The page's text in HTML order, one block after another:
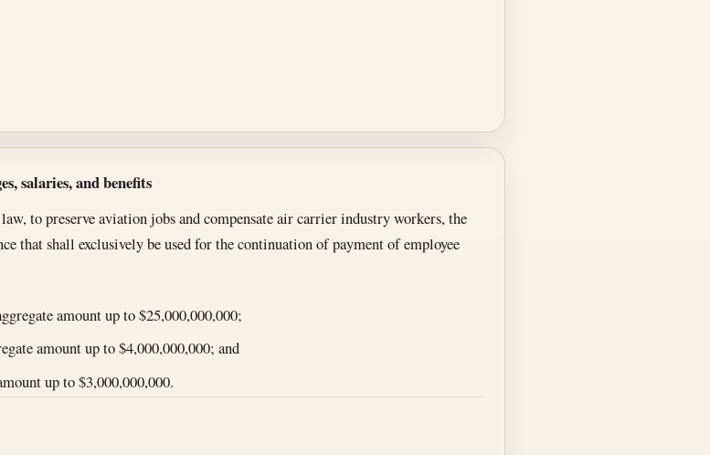
salaries, and benefits
to preserve aviation jobs and compensate air carrier industry workers, the
that shall exclusively be used for the continuation of payment of employee
amount up to $25,000,000,000;
amount up to $4,000,000,000; and
up to $3,000,000,000.